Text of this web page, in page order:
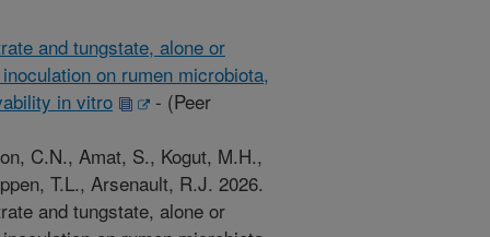
and tungstate, alone or
on rumen microbiota,
in vitro
- (Peer
C.N., Amat, S., Kogut, M.H.,
T.L., Arsenault, R.J. 2026.
and tungstate, alone or